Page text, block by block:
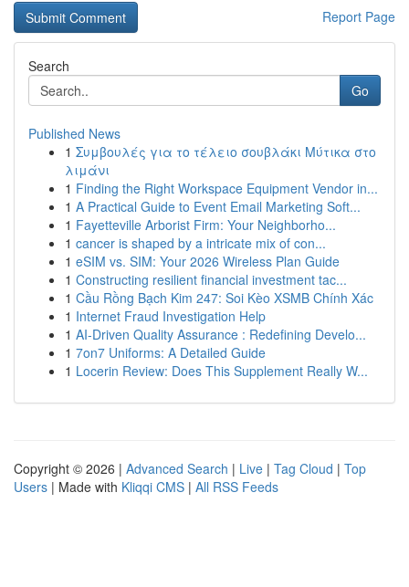
Report Page
Search
Go
Published News
1 Συμβουλές για το τέλειο σουβλάκι Μύτικα στο
λιμάνι
1 Finding the Right Workspace Equipment Vendor in...
1 A Practical Guide to Event Email Marketing Soft...
1 Fayetteville Arborist Firm: Your Neighborho...
1 cancer is shaped by a intricate mix of con...
1 eSIM vs. SIM: Your 2026 Wireless Plan Guide
1 Constructing resilient financial investment tac...
1 Cầu Rồng Bạch Kim 247: Soi Kèo XSMB Chính Xác
1 Internet Fraud Investigation Help
1 AI-Driven Quality Assurance : Redefining Develo...
1 7on7 Uniforms: A Detailed Guide
1 Locerin Review: Does This Supplement Really W...
Copyright © 2026 | Advanced Search | Live | Tag Cloud | Top
Users | Made with Kliqqi CMS | All RSS Feeds